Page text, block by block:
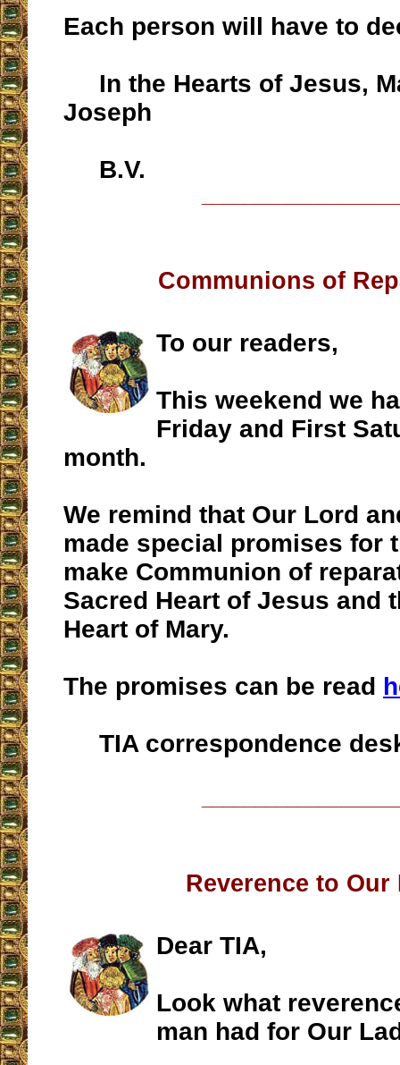
Each person will have to
In the Hearts of Jesus,
Joseph
B.V.
Communions of
To our readers,
This weekend we
Friday and First
month.
We remind that Our Lord
made special promises for
make Communion of
Sacred Heart of Jesus and
Heart of Mary.
The promises can be read
TIA correspondence
Reverence to Our
Dear TIA,
Look what
man had for Our